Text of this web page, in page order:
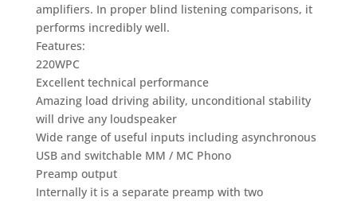
amplifiers. In proper blind listening comparisons, it
performs incredibly well.
Features:
220WPC
Excellent technical performance
Amazing load driving ability, unconditional stability
will drive any loudspeaker
Wide range of useful inputs including asynchronous
USB and switchable MM / MC Phono
Preamp output
Internally it is a separate preamp with two